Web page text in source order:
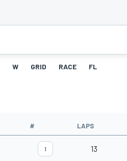
W GRID RACE FL
# LAPS
1 13